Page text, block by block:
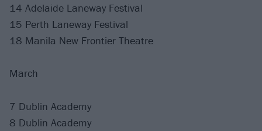
14 Adelaide Laneway Festival
15 Perth Laneway Festival
18 Manila New Frontier Theatre
March
7 Dublin Academy
8 Dublin Academy